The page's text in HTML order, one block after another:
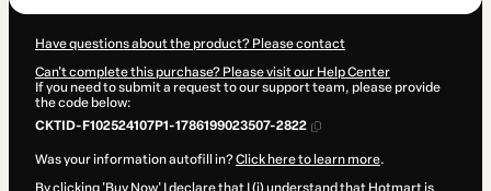
Have questions about the product? Please contact
Can't complete this purchase? Please visit our Help Center
If you need to submit a request to our support team, please provide
the code below:
CKTID-F102524107P1-1786199023507-2822
Was your information autofill in?Click here to learn more.